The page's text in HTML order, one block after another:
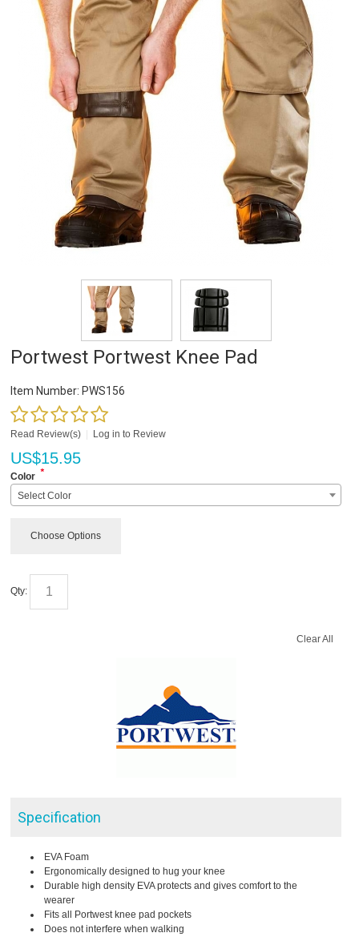
Portwest Portwest Knee Pad
Item Number: PWS156
Read Review(s) Log in to Review
US$15.95
Color *
Select Color
Choose Options
Qty:
Clear All
Specification
EVA Foam
Ergonomically designed to hug your knee
Durable high density EVA protects and gives comfort to the
wearer
Fits all Portwest knee pad pockets
Does not interfere when walking